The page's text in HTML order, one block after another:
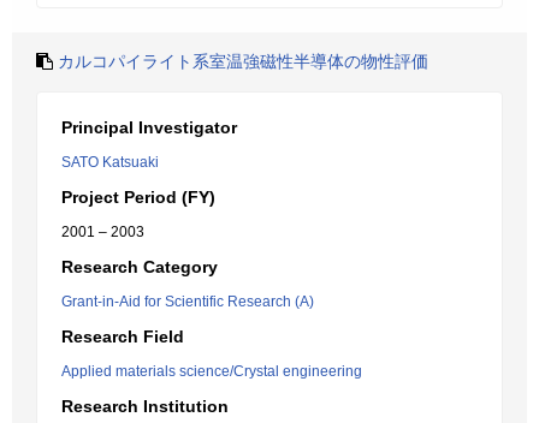
カルコパイライト系室温強磁性半導体の物性評価
Principal Investigator
SATO Katsuaki
Project Period (FY)
2001 – 2003
Research Category
Grant-in-Aid for Scientific Research (A)
Research Field
Applied materials science/Crystal engineering
Research Institution